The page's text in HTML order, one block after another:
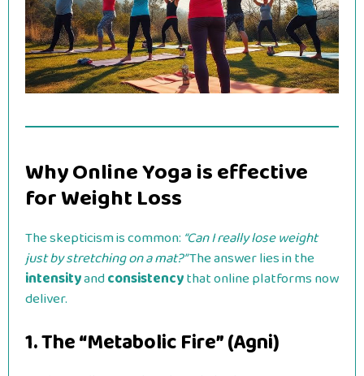
Why Online Yoga is effective
for Weight Loss
The skepticism is common: “Can I really lose weight
just by stretching on a mat?”The answer lies in the
intensityandconsistencythat online platforms now
deliver.
1. The “Metabolic Fire” (Agni)